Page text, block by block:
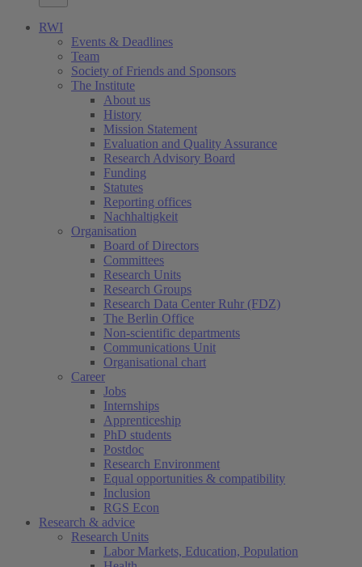
RWI
Events & Deadlines
Team
Society of Friends and Sponsors
The Institute
About us
History
Mission Statement
Evaluation and Quality Assurance
Research Advisory Board
Funding
Statutes
Reporting offices
Nachhaltigkeit
Organisation
Board of Directors
Committees
Research Units
Research Groups
Research Data Center Ruhr (FDZ)
The Berlin Office
Non-scientific departments
Communications Unit
Organisational chart
Career
Jobs
Internships
Apprenticeship
PhD students
Postdoc
Research Environment
Equal opportunities & compatibility
Inclusion
RGS Econ
Research & advice
Research Units
Labor Markets, Education, Population